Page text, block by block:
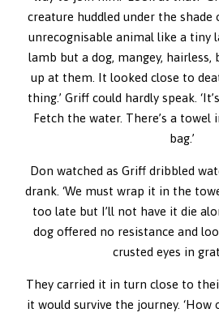
creature huddled under the
unrecognisable animal like a tiny
lamb but a dog, mangey,
up at them. It looked close to
thing.’ Griff could hardly speak.
Fetch the water. There’s a
bag.’
Don watched as Griff dribbled
drank. ‘We must wrap it in the
too late but I’ll not have it die
dog offered no resistance and
crusted eyes in
They carried it in turn close to
it would survive the journey.